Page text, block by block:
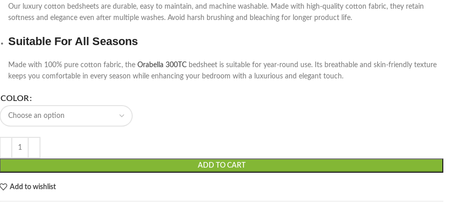
Our luxury cotton bedsheets are durable, easy to maintain, and machine washable. Made with high-quality cotton fabric, they retain
softness and elegance even after multiple washes. Avoid harsh brushing and bleaching for longer product life.
Suitable For All Seasons
Made with 100% pure cotton fabric, the Orabella 300TC bedsheet is suitable for year-round use. Its breathable and skin-friendly texture
keeps you comfortable in every season while enhancing your bedroom with a luxurious and elegant touch.
COLOR
ADD TO CART
Add to wishlist